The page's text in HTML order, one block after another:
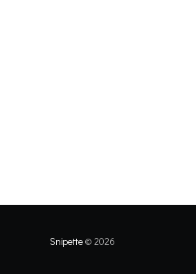
Snipette© 2026